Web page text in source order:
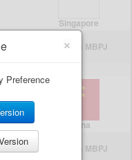
×
Preference